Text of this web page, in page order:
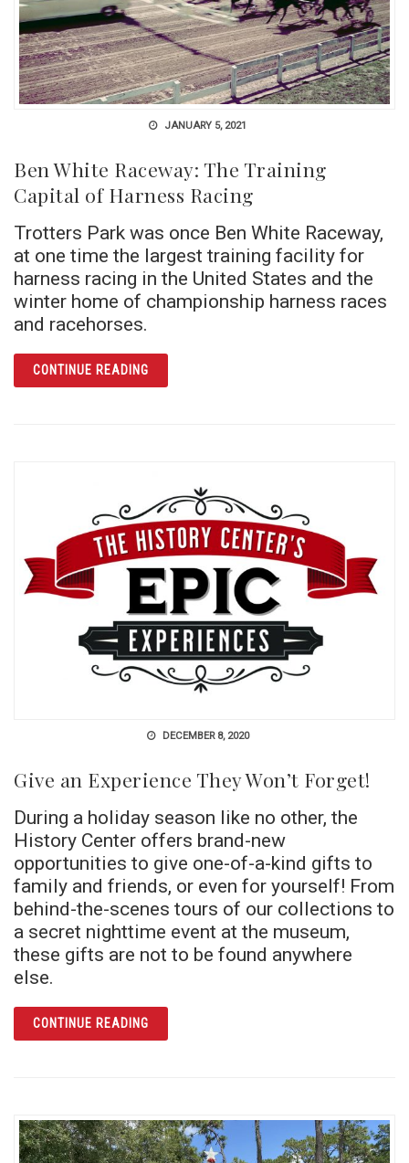
JANUARY 5, 2021
Ben White Raceway: The Training
Capital of Harness Racing
Trotters Park was once Ben White Raceway,
at one time the largest training facility for
harness racing in the United States and the
winter home of championship harness races
and racehorses.
CONTINUE READINGARTICLE BEN WHITE RACEWAY: THE
DECEMBER 8, 2020
Give an Experience They Won’t Forget!
During a holiday season like no other, the
History Center offers brand-new
opportunities to give one-of-a-kind gifts to
family and friends, or even for yourself! From
behind-the-scenes tours of our collections to
a secret nighttime event at the museum,
these gifts are not to be found anywhere
else.
CONTINUE READINGARTICLE GIVE AN EXPERIENCE THEY WON’T